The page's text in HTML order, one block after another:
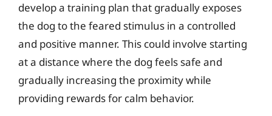
develop a training plan that gradually exposes
the dog to the feared stimulus in a controlled
and positive manner. This could involve starting
at a distance where the dog feels safe and
gradually increasing the proximity while
providing rewards for calm behavior.